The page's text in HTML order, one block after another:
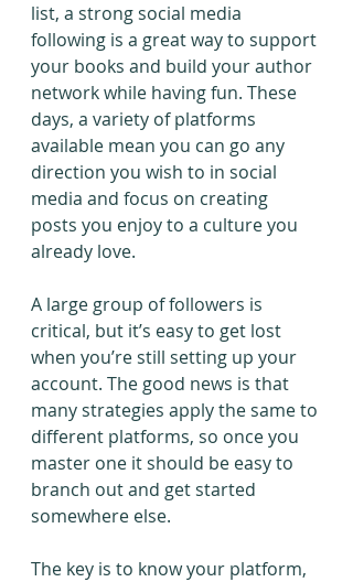
list, a strong social media
following is a great way to support
your books and build your author
network while having fun. These
days, a variety of platforms
available mean you can go any
direction you wish to in social
media and focus on creating
posts you enjoy to a culture you
already love.
A large group of followers is
critical, but it’s easy to get lost
when you’re still setting up your
account. The good news is that
many strategies apply the same to
different platforms, so once you
master one it should be easy to
branch out and get started
somewhere else.
The key is to know your platform,